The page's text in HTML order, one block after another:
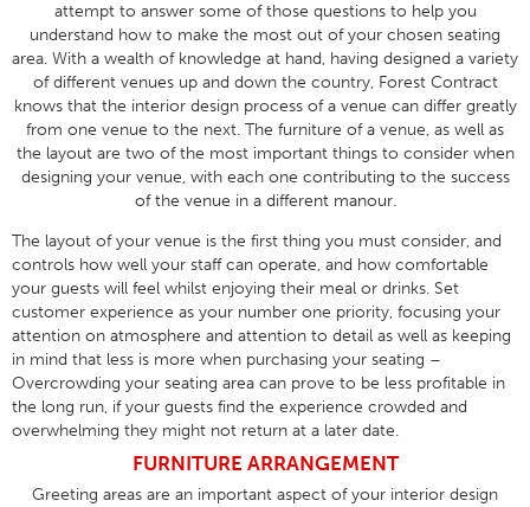
attempt to answer some of those questions to help you
understand how to make the most out of your chosen seating
area. With a wealth of knowledge at hand, having designed a variety
of different venues up and down the country, Forest Contract
knows that the interior design process of a venue can differ greatly
from one venue to the next. The furniture of a venue, as well as
the layout are two of the most important things to consider when
designing your venue, with each one contributing to the success
of the venue in a different manour.
The layout of your venue is the first thing you must consider, and
controls how well your staff can operate, and how comfortable
your guests will feel whilst enjoying their meal or drinks. Set
customer experience as your number one priority, focusing your
attention on atmosphere and attention to detail as well as keeping
in mind that less is more when purchasing your seating –
Overcrowding your seating area can prove to be less profitable in
the long run, if your guests find the experience crowded and
overwhelming they might not return at a later date.
FURNITURE ARRANGEMENT
Greeting areas are an important aspect of your interior design